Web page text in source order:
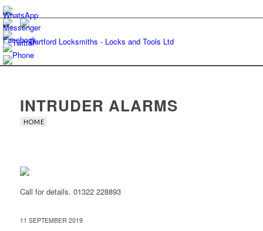
INTRUDER ALARMS
HOME
Call for details. 01322 228893
11 SEPTEMBER 2019